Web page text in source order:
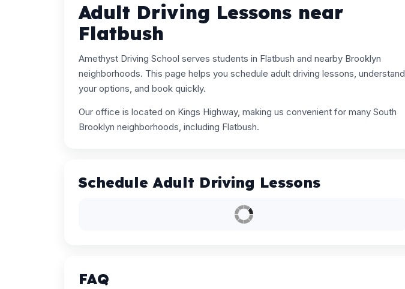
Adult Driving Lessons near
Flatbush
Amethyst Driving School serves students in Flatbush and nearby Brooklyn
neighborhoods. This page helps you schedule adult driving lessons, understand
your options, and book quickly.
Our office is located on Kings Highway, making us convenient for many South
Brooklyn neighborhoods, including Flatbush.
Schedule Adult Driving Lessons
FAQ